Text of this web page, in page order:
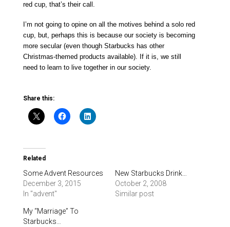
red cup, that’s their call.
I’m not going to opine on all the motives behind a solo red
cup, but, perhaps this is because our society is becoming
more secular (even though Starbucks has other
Christmas-themed products available). If it is, we still
need to learn to live together in our society.
Share this:
Related
Some Advent Resources
December 3, 2015
In "advent"
New Starbucks Drink…
October 2, 2008
Similar post
My “Marriage” To
Starbucks…